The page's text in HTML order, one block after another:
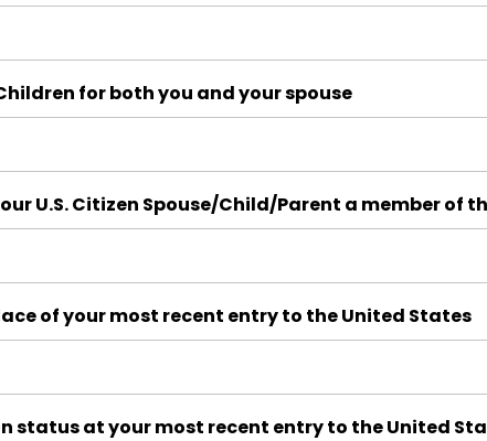
for both you and your spouse
U.S. Citizen Spouse/Child/Parent a member of
of your most recent entry to the United States
status at your most recent entry to the United